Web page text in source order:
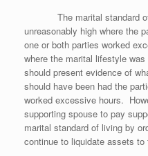
The marital standard of
unreasonably high where the
one or both parties worked
where the marital lifestyle
should present evidence of
should have been had the
worked excessive hours.
supporting spouse to pay
marital standard of living by
continue to liquidate assets